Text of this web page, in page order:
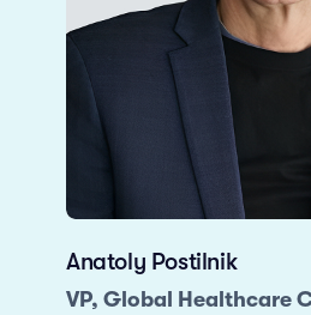
Anatoly Postilnik
VP, Global Healthcare